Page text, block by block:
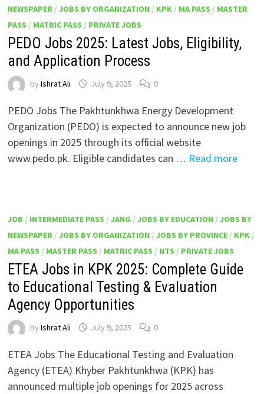
NEWSPAPER/ JOBS BY ORGANIZATION / KPK/ MA PASS / MASTER
PASS / MATRIC PASS / PRIVATE JOBS
PEDO Jobs 2025: Latest Jobs, Eligibility,
and Application Process
by Ishrat Ali July 9, 2025 0
PEDO Jobs The Pakhtunkhwa Energy Development
Organization (PEDO) is expected to announce new job
openings in 2025 through its official website
www.pedo.pk. Eligible candidates can … Read more
JOB / INTERMEDIATE PASS / JANG / JOBS BY EDUCATION / JOBS BY
NEWSPAPER/ JOBS BY ORGANIZATION / JOBS BY PROVINCE/ KPK/
MA PASS / MASTER PASS / MATRIC PASS / NTS / PRIVATE JOBS
ETEA Jobs in KPK 2025: Complete Guide
to Educational Testing & Evaluation
Agency Opportunities
by Ishrat Ali July 9, 2025 0
ETEA Jobs The Educational Testing and Evaluation
Agency (ETEA) Khyber Pakhtunkhwa (KPK) has
announced multiple job openings for 2025 across